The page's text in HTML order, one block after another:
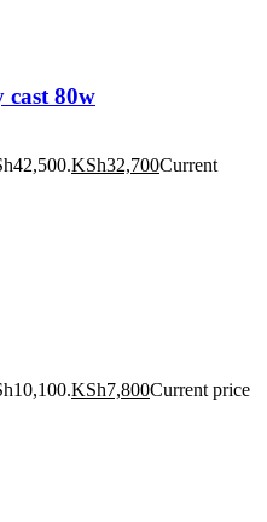
80w
KSh32,700Current
KSh7,800Current price